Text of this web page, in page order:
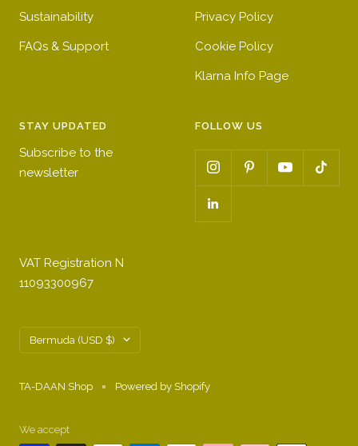
Sustainability
FAQs & Support
Privacy Policy
Cookie Policy
Klarna Info Page
STAY UPDATED
Subscribe to the
newsletter
FOLLOW US
VAT Registration N
11093300967
Country/region
Bermuda (USD $)
TA-DAAN Shop Powered by Shopify
We accept